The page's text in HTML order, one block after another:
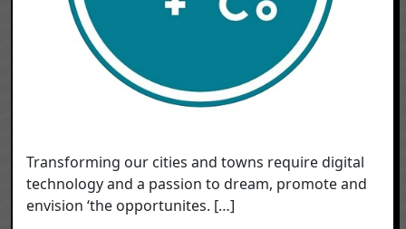
Transforming our cities and towns require digital
technology and a passion to dream, promote and
envision ‘the opportunites. […]